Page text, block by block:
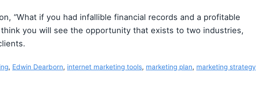
“What if you had infallible financial records and a profitable
think you will see the opportunity that exists to two industries,
, Edwin Dearborn, internet marketing tools, marketing plan, marketing strategy